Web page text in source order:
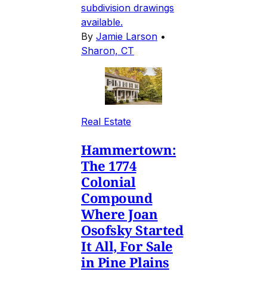
subdivision drawings
available.
By Jamie Larson •
Sharon, CT
Real Estate
Hammertown:
The 1774
Colonial
Compound
Where Joan
Osofsky Started
It All, For Sale
in Pine Plains